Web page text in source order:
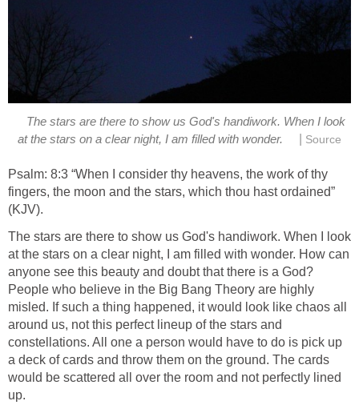
The stars are there to show us God's handiwork. When I look
at the stars on a clear night, I am filled with wonder.
Source
Psalm: 8:3 “When I consider thy heavens, the work of thy
fingers, the moon and the stars, which thou hast ordained”
(KJV).
The stars are there to show us God's handiwork. When I look
at the stars on a clear night, I am filled with wonder. How can
anyone see this beauty and doubt that there is a God?
People who believe in the Big Bang Theory are highly
misled. If such a thing happened, it would look like chaos all
around us, not this perfect lineup of the stars and
constellations. All one a person would have to do is pick up
a deck of cards and throw them on the ground. The cards
would be scattered all over the room and not perfectly lined
up.